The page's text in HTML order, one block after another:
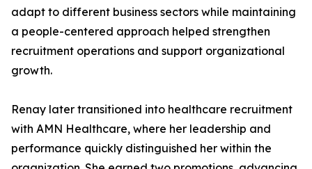
adapt to different business sectors while maintaining
a people-centered approach helped strengthen
recruitment operations and support organizational
growth.
Renay later transitioned into healthcare recruitment
with AMN Healthcare, where her leadership and
performance quickly distinguished her within the